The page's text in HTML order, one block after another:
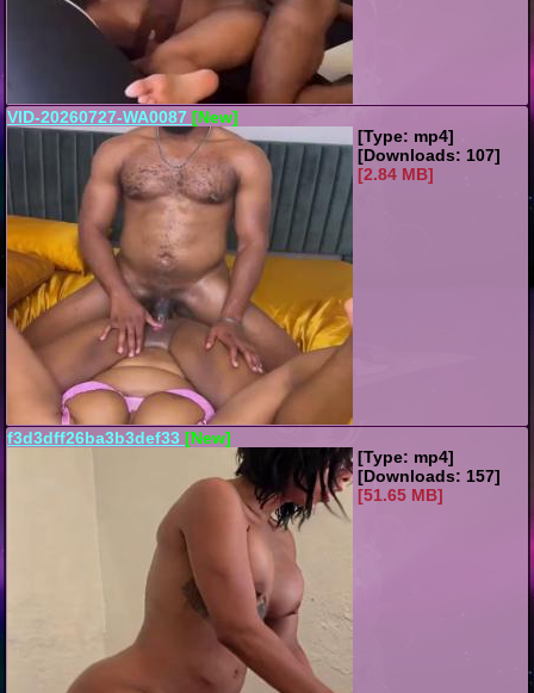
VID-20260727-WA0087 [New]
[Type: mp4]
[Downloads: 107]
[2.84 MB]
f3d3dff26ba3b3def33 [New]
[Type: mp4]
[Downloads: 157]
[51.65 MB]